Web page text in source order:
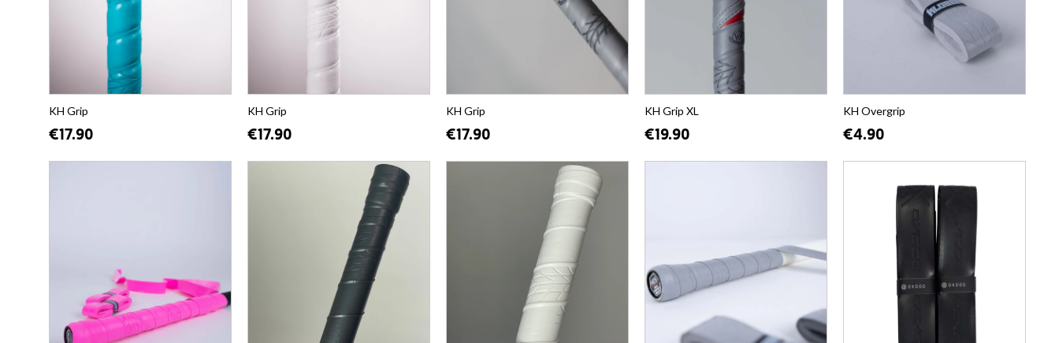
KH Grip
€17.90
KH Grip
€17.90
KH Grip
€17.90
KH Grip XL
€19.90
KH Overgrip
€4.90